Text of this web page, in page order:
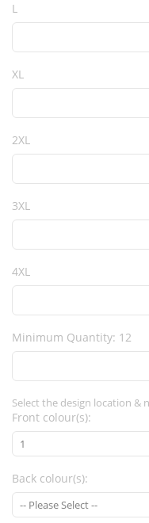
L
XL
2XL
3XL
4XL
Minimum Quantity: 12
Select the design location &
Front colour(s):
Back colour(s):